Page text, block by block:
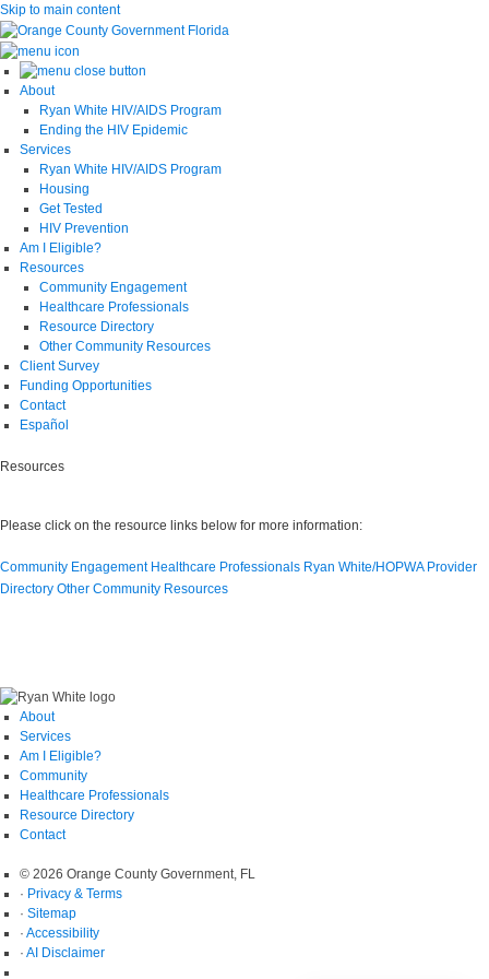
Skip to main content
About
Ryan White HIV/AIDS Program
Ending the HIV Epidemic
Services
Ryan White HIV/AIDS Program
Housing
Get Tested
HIV Prevention
Am I Eligible?
Resources
Community Engagement
Healthcare Professionals
Resource Directory
Other Community Resources
Client Survey
Funding Opportunities
Contact
Español
Resources
Please click on the resource links below for more information:
Community Engagement Healthcare Professionals Ryan White/HOPWA Provider
Directory Other Community Resources
About
Services
Am I Eligible?
Community
Healthcare Professionals
Resource Directory
Contact
© 2026 Orange County Government, FL
· Privacy & Terms
· Sitemap
· Accessibility
· AI Disclaimer